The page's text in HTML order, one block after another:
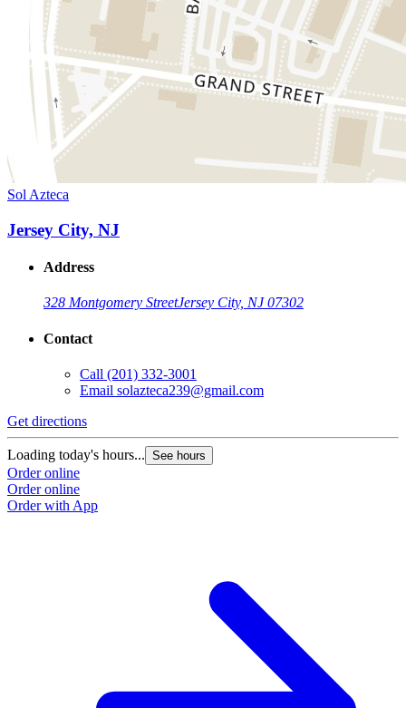
Sol Azteca
Jersey City, NJ
Address
328 Montgomery StreetJersey City, NJ 07302
Contact
Call (201) 332-3001
Email solazteca239@gmail.com
Get directions
Loading today's hours... See hours
Order online
Order online
Order with App